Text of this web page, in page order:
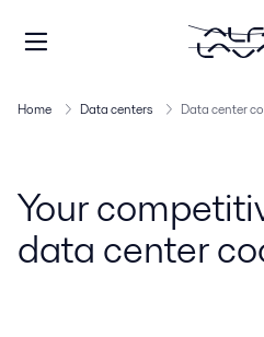
Home Data centers Data center
Your
data center